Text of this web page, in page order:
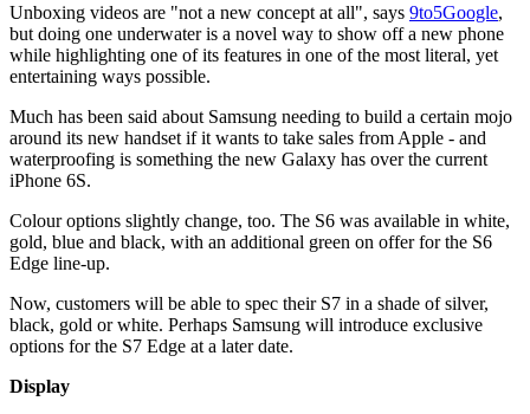
Unboxing videos are "not a new concept at all", says 9to5Google,
but doing one underwater is a novel way to show off a new phone
while highlighting one of its features in one of the most literal, yet
entertaining ways possible.
Much has been said about Samsung needing to build a certain mojo
around its new handset if it wants to take sales from Apple - and
waterproofing is something the new Galaxy has over the current
iPhone 6S.
Colour options slightly change, too. The S6 was available in white,
gold, blue and black, with an additional green on offer for the S6
Edge line-up.
Now, customers will be able to spec their S7 in a shade of silver,
black, gold or white. Perhaps Samsung will introduce exclusive
options for the S7 Edge at a later date.
Display